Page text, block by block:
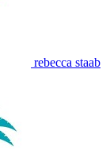
rebecca staab